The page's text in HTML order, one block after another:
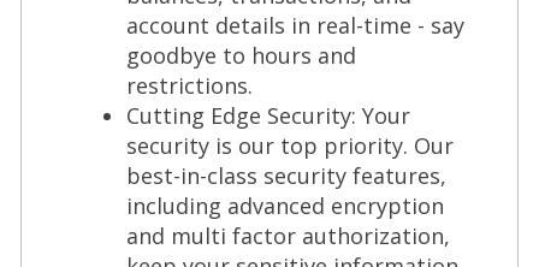
account details in real-time - say
goodbye to hours and
restrictions.
Cutting Edge Security: Your
security is our top priority. Our
best-in-class security features,
including advanced encryption
and multi factor authorization,